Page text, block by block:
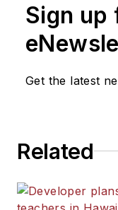
for
Sign up
Get the latest
Related